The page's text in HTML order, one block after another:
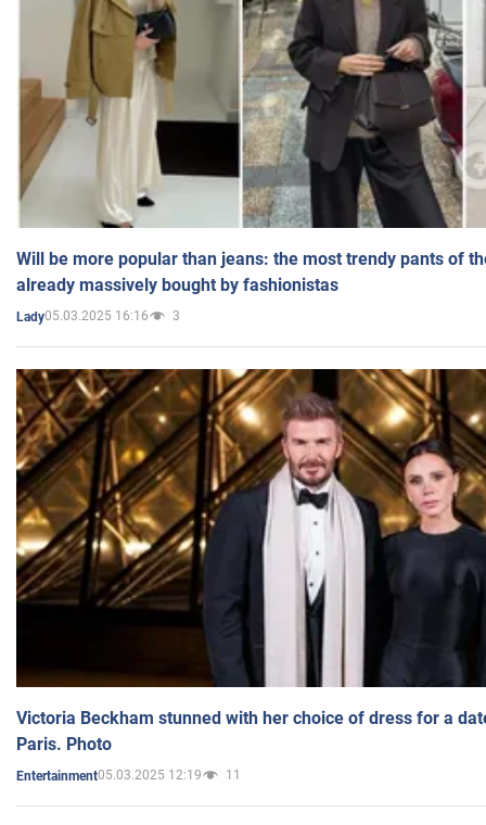
Will be more popular than jeans: the most trendy pants of
already massively bought by fashionistas
Lady05.03.2025 16:16 3
Victoria Beckham stunned with her choice of dress for a
Paris. Photo
Entertainment05.03.2025 12:19 11